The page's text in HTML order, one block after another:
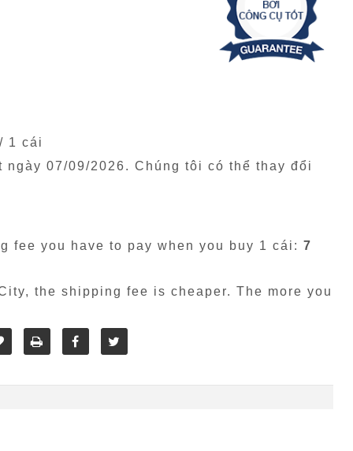
/ 1 cái
ngày07/09/2026. Chúng tôi có thể thay đổi
fee you have to pay when you buy 1 cái:7
the shipping fee is cheaper. The more you